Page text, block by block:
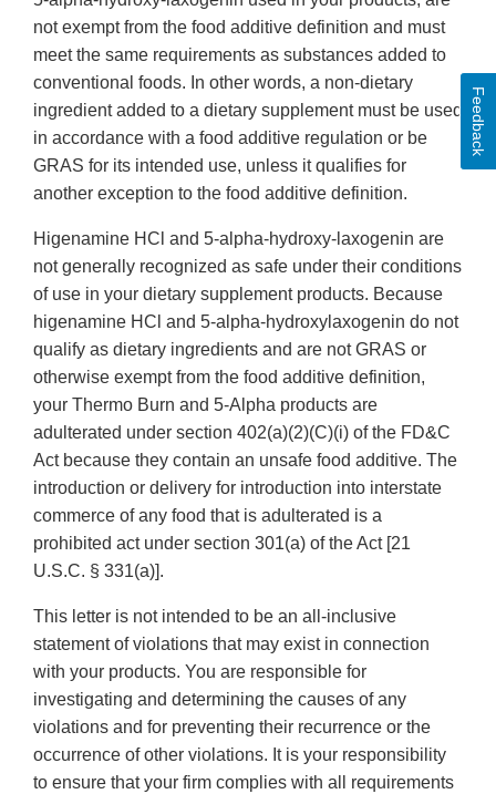
not exempt from the food additive definition and must
meet the same requirements as substances added to
conventional foods. In other words, a non-dietary
ingredient added to a dietary supplement must be used
in accordance with a food additive regulation or be
GRAS for its intended use, unless it qualifies for
another exception to the food additive definition.
Higenamine HCl and 5-alpha-hydroxy-laxogenin are
not generally recognized as safe under their conditions
of use in your dietary supplement products. Because
higenamine HCl and 5-alpha-hydroxylaxogenin do not
qualify as dietary ingredients and are not GRAS or
otherwise exempt from the food additive definition,
your Thermo Burn and 5-Alpha products are
adulterated under section 402(a)(2)(C)(i) of the FD&C
Act because they contain an unsafe food additive. The
introduction or delivery for introduction into interstate
commerce of any food that is adulterated is a
prohibited act under section 301(a) of the Act [21
U.S.C. § 331(a)].
This letter is not intended to be an all-inclusive
statement of violations that may exist in connection
with your products. You are responsible for
investigating and determining the causes of any
violations and for preventing their recurrence or the
occurrence of other violations. It is your responsibility
to ensure that your firm complies with all requirements
Feedback